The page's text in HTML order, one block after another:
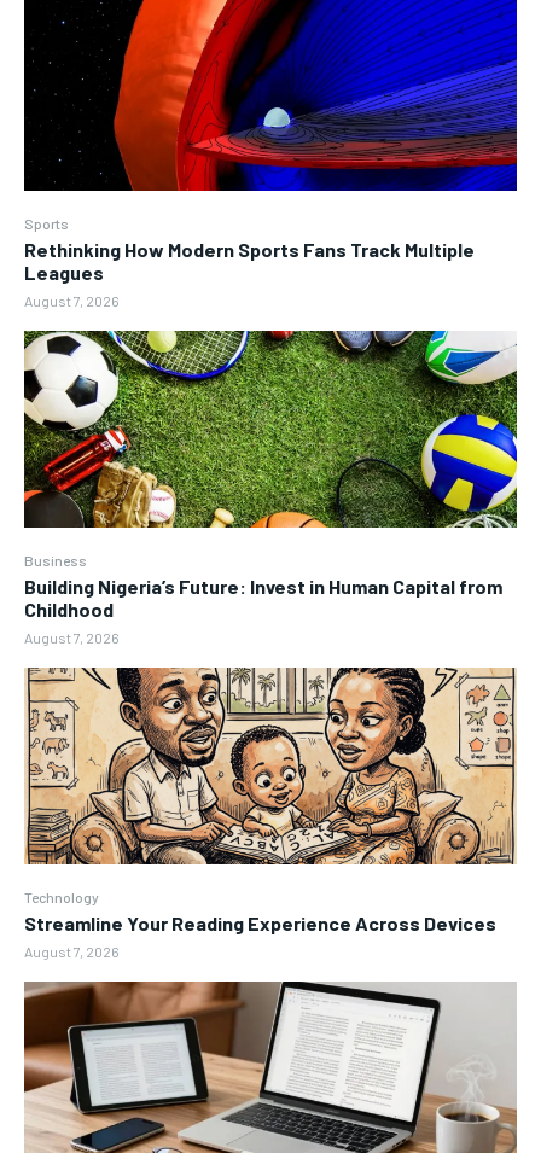
Sports
Rethinking How Modern Sports Fans Track Multiple
Leagues
August 7, 2026
Business
Building Nigeria’s Future: Invest in Human Capital from
Childhood
August 7, 2026
Technology
Streamline Your Reading Experience Across Devices
August 7, 2026